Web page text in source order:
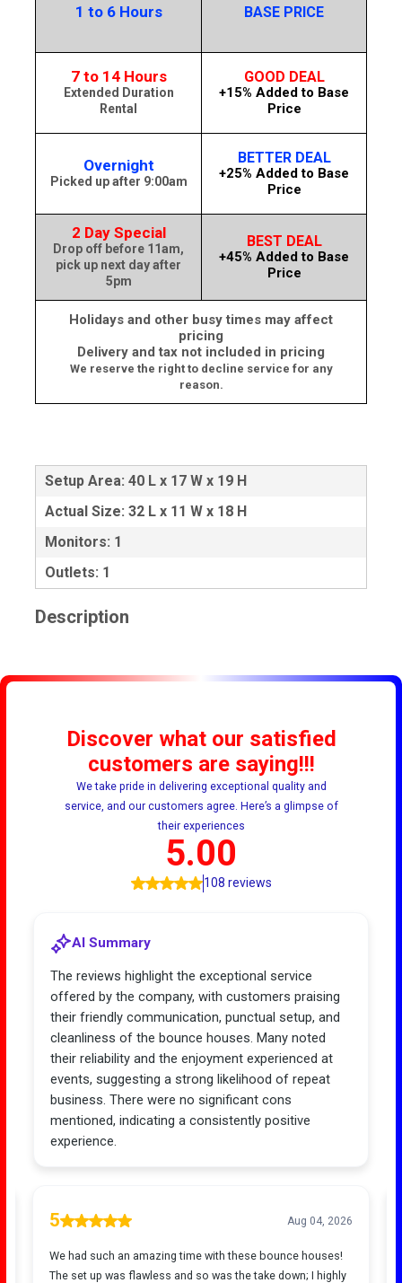
1 to 6 Hours BASE PRICE
7 to 14 Hours
Extended Duration
Rental
GOOD DEAL
+15% Added to Base
Price
Overnight
Picked up after 9:00am
BETTER DEAL
+25% Added to Base
Price
2 Day Special
Drop off before 11am,
pick up next day after
5pm
BEST DEAL
+45% Added to Base
Price
Holidays and other busy times may affect
pricing
Delivery and tax not included in pricing
We reserve the right to decline service for any
reason.
Setup Area: 40 L x 17 W x 19 H
Actual Size: 32 L x 11 W x 18 H
Monitors: 1
Outlets: 1
Description